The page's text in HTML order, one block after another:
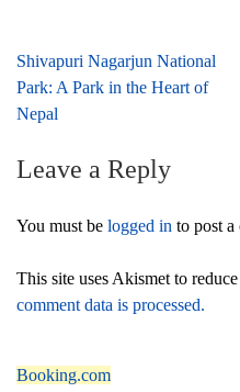
Post
navigation
Shivapuri Nagarjun National
Park: A Park in the Heart of
Nepal
Leave a Reply
You must be logged in to post a
This site uses Akismet to reduce
comment data is processed.
Booking.com